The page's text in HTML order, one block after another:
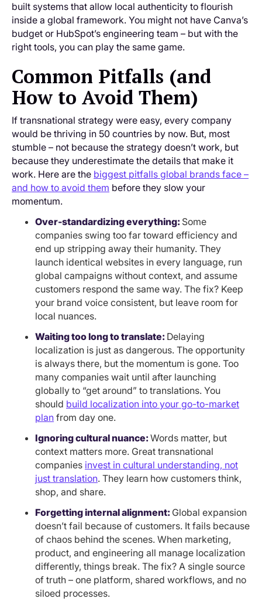
built systems that allow local authenticity to flourish
inside a global framework. You might not have Canva’s
budget or HubSpot’s engineering team – but with the
right tools, you can play the same game.
Common Pitfalls (and
How to Avoid Them)
If transnational strategy were easy, every company
would be thriving in 50 countries by now. But, most
stumble – not because the strategy doesn’t work, but
because they underestimate the details that make it
work. Here are the biggest pitfalls global brands face –
and how to avoid them before they slow your
momentum.
Over-standardizing everything: Some
companies swing too far toward efficiency and
end up stripping away their humanity. They
launch identical websites in every language, run
global campaigns without context, and assume
customers respond the same way. The fix? Keep
your brand voice consistent, but leave room for
local nuances.
Waiting too long to translate: Delaying
localization is just as dangerous. The opportunity
is always there, but the momentum is gone. Too
many companies wait until after launching
globally to “get around” to translations. You
should build localization into your go-to-market
plan from day one.
Ignoring cultural nuance: Words matter, but
context matters more. Great transnational
companies invest in cultural understanding, not
just translation. They learn how customers think,
shop, and share.
Forgetting internal alignment: Global expansion
doesn’t fail because of customers. It fails because
of chaos behind the scenes. When marketing,
product, and engineering all manage localization
differently, things break. The fix? A single source
of truth – one platform, shared workflows, and no
siloed processes.